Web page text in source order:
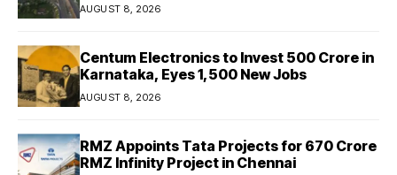
AUGUST 8, 2026
Centum Electronics to Invest ₹500 Crore in
Karnataka, Eyes 1,500 New Jobs
AUGUST 8, 2026
RMZ Appoints Tata Projects for ₹670 Crore
RMZ Infinity Project in Chennai